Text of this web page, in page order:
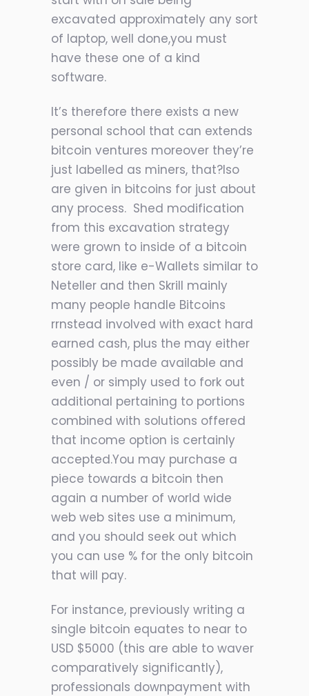
excavated approximately any sort
of laptop, well done,you must
have these one of a kind
software.
It’s therefore there exists a new
personal school that can extends
bitcoin ventures moreover they’re
just labelled as miners, that?lso
are given in bitcoins for just about
any process. Shed modification
from this excavation strategy
were grown to inside of a bitcoin
store card, like e-Wallets similar to
Neteller and then Skrill mainly
many people handle Bitcoins
rrnstead involved with exact hard
earned cash, plus the may either
possibly be made available and
even / or simply used to fork out
additional pertaining to portions
combined with solutions offered
that income option is certainly
accepted.You may purchase a
piece towards a bitcoin then
again a number of world wide
web web sites use a minimum,
and you should seek out which
you can use % for the only bitcoin
that will pay.
For instance, previously writing a
single bitcoin equates to near to
USD $5000 (this are able to waver
comparatively significantly),
professionals downpayment with